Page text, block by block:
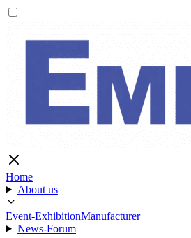
Home
About us
Event-ExhibitionManufacturer
News-Forum